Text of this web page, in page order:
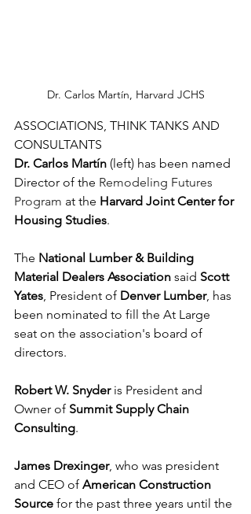
Dr. Carlos Martín, Harvard JCHS
ASSOCIATIONS, THINK TANKS AND
CONSULTANTS
Dr. Carlos Martín (left) has been named
Director of the Remodeling Futures
Program at the Harvard Joint Center for
Housing Studies.
The National Lumber & Building
Material Dealers Association said Scott
Yates, President of Denver Lumber, has
been nominated to fill the At Large
seat on the association's board of
directors.
Robert W. Snyder is President and
Owner of Summit Supply Chain
Consulting.
James Drexinger, who was president
and CEO of American Construction
Source for the past three years until the